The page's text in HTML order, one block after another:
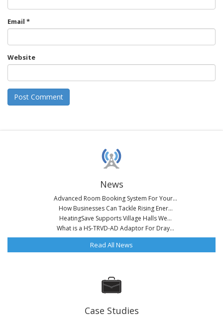
Email *
Website
News
Advanced Room Booking System For Your...
How Businesses Can Tackle Rising Ener...
HeatingSave Supports Village Halls We...
What is a HS-TRVD-AD Adaptor For Dray...
Read All News
Case Studies